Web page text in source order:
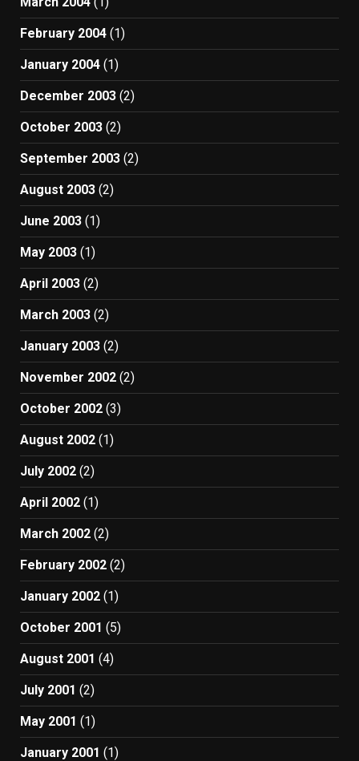
February 2004 (1)
January 2004 (1)
December 2003 (2)
October 2003 (2)
September 2003 (2)
August 2003 (2)
June 2003 (1)
May 2003 (1)
April 2003 (2)
March 2003 (2)
January 2003 (2)
November 2002 (2)
October 2002 (3)
August 2002 (1)
July 2002 (2)
April 2002 (1)
March 2002 (2)
February 2002 (2)
January 2002 (1)
October 2001 (5)
August 2001 (4)
July 2001 (2)
May 2001 (1)
January 2001 (1)